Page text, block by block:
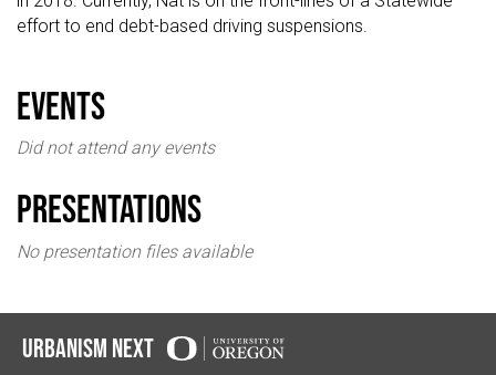
effort to end debt-based driving suspensions.
events
Did not attend any events
Presentations
No presentation files available
Urbanism Next